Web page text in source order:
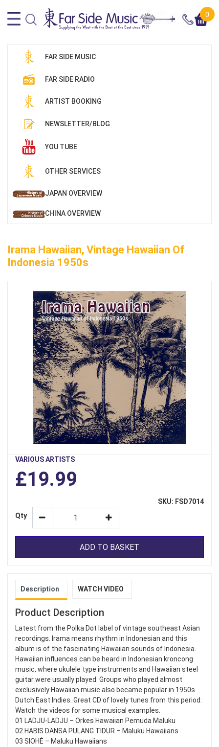
0
FAR SIDE MUSIC
FAR SIDE RADIO
ARTIST BOOKING
NEWSLETTER/BLOG
YOU TUBE
OTHER SERVICES
JAPAN OVERVIEW
CHINA OVERVIEW
Irama Hawaiian, Vintage Hawaiian Of
Indonesia 1950s
VARIOUS ARTISTS
£19.99
SKU: FSD7014
Qty
ADD TO BASKET
Description WATCH VIDEO
Product Description
Latest from the Polka Dot label of vintage southeast Asian
recordings. Irama means rhythm in Indonesian and this
album is of the fascinating Hawaiian sounds of Indonesia.
Hawaiian influences can be heard in Indonesian kroncong
music, where ukulele type instruments and Hawaiian steel
guitar were usually played. Groups who played almost
exclusively Hawaiian music also became popular in 1950s
Dutch East Indies. Great CD of lovely tunes from this period.
Watch the videos for some musical examples.
01 LADJU-LADJU – Orkes Hawaiian Pemuda Maluku
02 HABIS DANSA PULANG TIDUR – Maluku Hawaiians
03 SIOHÉ – Maluku Hawaiians